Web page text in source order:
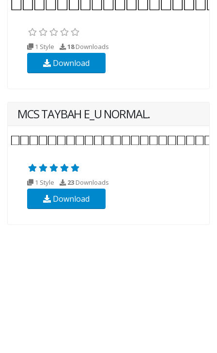
1 Style 18Downloads
Download
MCS TAYBAH E_U NORMAL.
1 Style 23 Downloads
Download